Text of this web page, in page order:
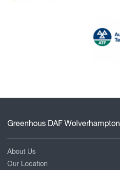
Greenhous DAF Wolverhampton
About Us
Our Location